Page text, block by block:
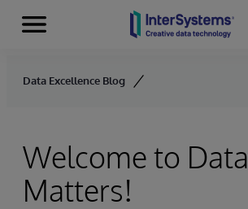
Skip to content
Menu
Data Excellence Blog
Welcome to Data
Matters!